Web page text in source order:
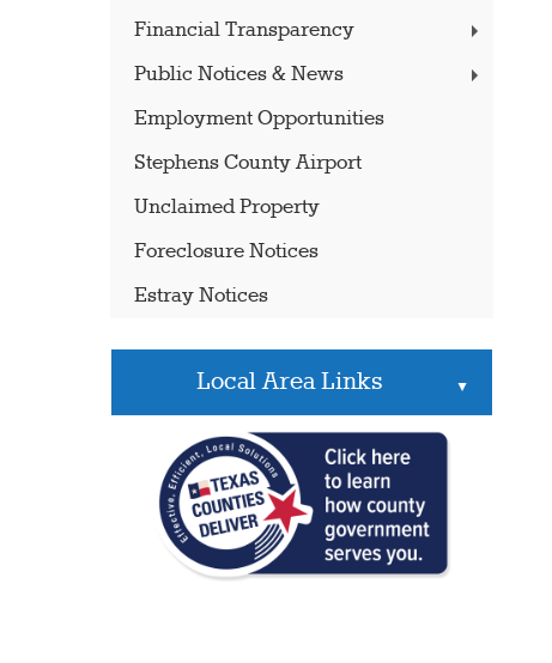
Financial Transparency
Public Notices & News
Employment Opportunities
Stephens County Airport
Unclaimed Property
Foreclosure Notices
Estray Notices
Local Area Links ▲